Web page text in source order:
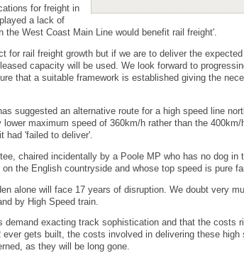
for freight in
a lack of
West Coast Main Line would benefit rail freight'.
for rail freight growth but if we are to deliver the
capacity will be used. We look forward to
that a suitable framework is established giving the
suggested an alternative route for a high speed line
maximum speed of 360km/h rather than the 400km/
had 'failed to deliver'.
chaired incidentally by a Poole MP who has no dog in
the English countryside and whose top speed is pure
alone will face 17 years of disruption. We doubt very
by High Speed train.
demand exacting track sophistication and that the costs
gets built, the costs involved in delivering these high
as they will be long gone.